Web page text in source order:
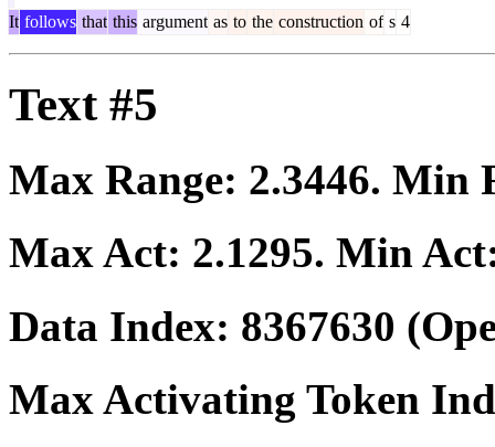
It follows that this argument as to the construction of s 4
Text #5
Max Range: 2.3446. Min
Max Act: 2.1295. Min
Data Index: 8367630
Max Activating Token